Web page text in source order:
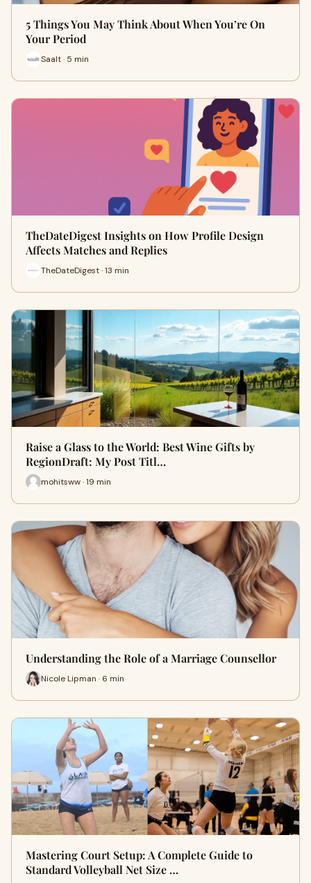
5 Things You May Think About When You’re On
Your Period
Saalt · 5 min
TheDateDigest Insights on How Profile Design
Affects Matches and Replies
TheDateDigest · 13 min
Raise a Glass to the World: Best Wine Gifts by
RegionDraft: My Post Titl…
mohitsww · 19 min
Understanding the Role of a Marriage Counsellor
Nicole Lipman · 6 min
Mastering Court Setup: A Complete Guide to
Standard Volleyball Net Size …